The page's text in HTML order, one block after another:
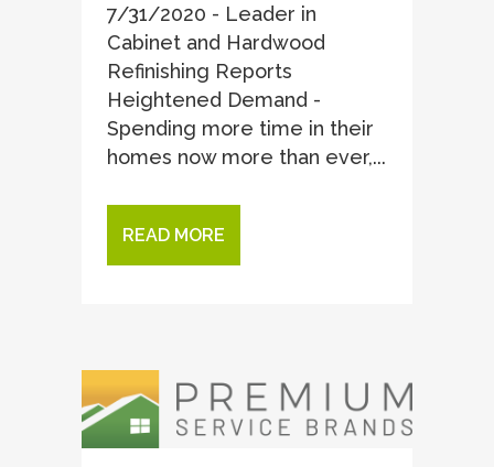
7/31/2020 - Leader in
Cabinet and Hardwood
Refinishing Reports
Heightened Demand -
Spending more time in their
homes now more than ever,...
READ MORE